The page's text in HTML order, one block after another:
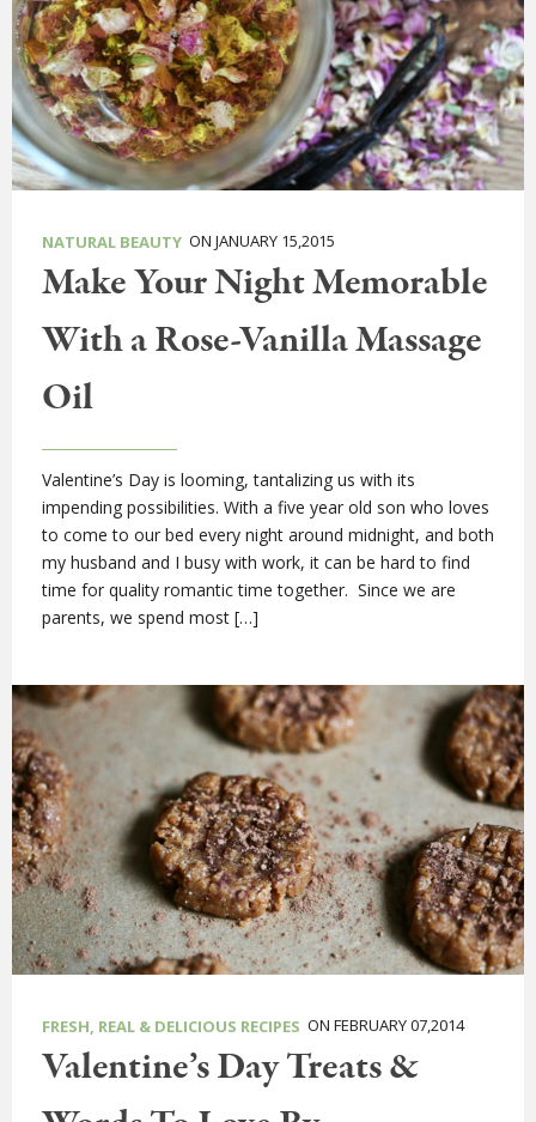
NATURAL BEAUTY ON JANUARY 15,2015
Make Your Night Memorable
With a Rose-Vanilla Massage
Oil
Valentine’s Day is looming, tantalizing us with its
impending possibilities. With a five year old son who loves
to come to our bed every night around midnight, and both
my husband and I busy with work, it can be hard to find
time for quality romantic time together. Since we are
parents, we spend most […]
FRESH, REAL & DELICIOUS RECIPES ON FEBRUARY 07,2014
Valentine’s Day Treats &